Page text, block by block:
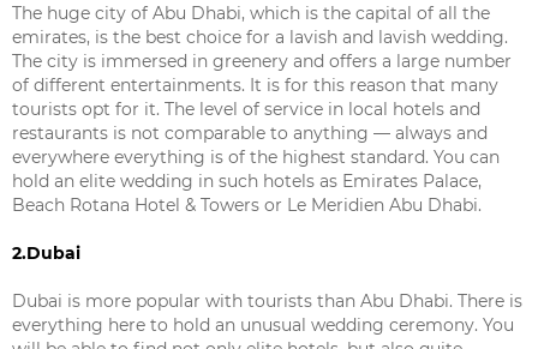
The huge city of Abu Dhabi, which is the capital of all the
emirates, is the best choice for a lavish and lavish wedding.
The city is immersed in greenery and offers a large number
of different entertainments. It is for this reason that many
tourists opt for it. The level of service in local hotels and
restaurants is not comparable to anything — always and
everywhere everything is of the highest standard. You can
hold an elite wedding in such hotels as Emirates Palace,
Beach Rotana Hotel & Towers or Le Meridien Abu Dhabi.
2.Dubai
Dubai is more popular with tourists than Abu Dhabi. There is
everything here to hold an unusual wedding ceremony. You